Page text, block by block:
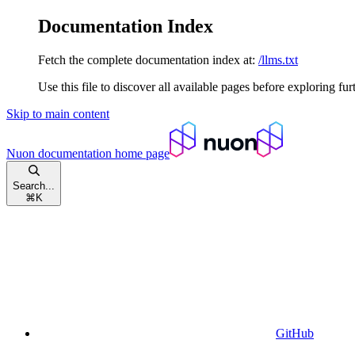
Documentation Index
Fetch the complete documentation index at: /llms.txt
Use this file to discover all available pages before exploring
Skip to main content
Nuon documentation home page
Search...
⌘ K
GitHub